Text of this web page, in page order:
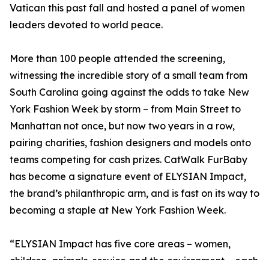
Vatican this past fall and hosted a panel of women
leaders devoted to world peace.
More than 100 people attended the screening,
witnessing the incredible story of a small team from
South Carolina going against the odds to take New
York Fashion Week by storm – from Main Street to
Manhattan not once, but now two years in a row,
pairing charities, fashion designers and models onto
teams competing for cash prizes. CatWalk FurBaby
has become a signature event of ELYSIAN Impact,
the brand’s philanthropic arm, and is fast on its way to
becoming a staple at New York Fashion Week.
“ELYSIAN Impact has five core areas – women,